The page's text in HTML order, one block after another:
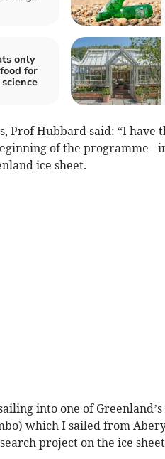
only
for
Prof Hubbard said: “I have
of the programme -
ice sheet.
into one of
which I sailed from
project on the ice